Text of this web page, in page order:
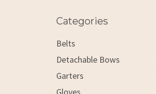
Categories
Belts
Detachable Bows
Garters
Gloves